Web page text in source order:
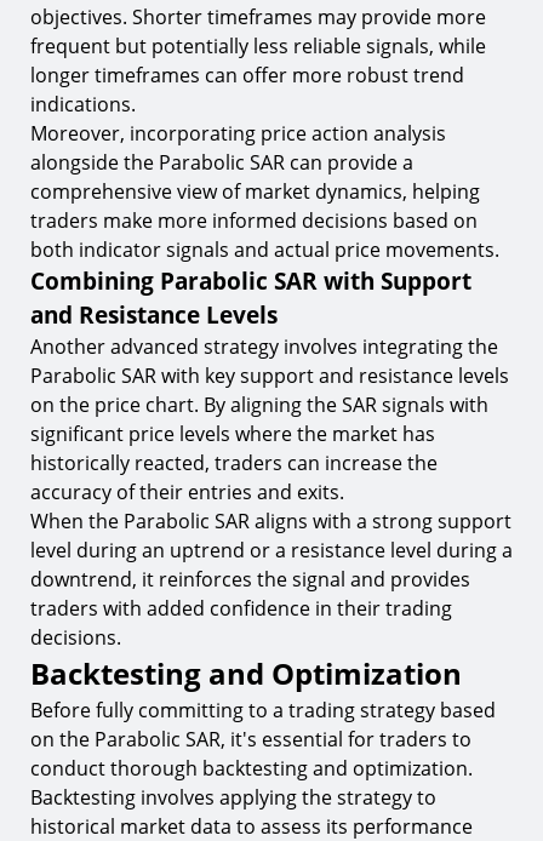
objectives. Shorter timeframes may provide more
frequent but potentially less reliable signals, while
longer timeframes can offer more robust trend
indications.
Moreover, incorporating price action analysis
alongside the Parabolic SAR can provide a
comprehensive view of market dynamics, helping
traders make more informed decisions based on
both indicator signals and actual price movements.
Combining Parabolic SAR with Support
and Resistance Levels
Another advanced strategy involves integrating the
Parabolic SAR with key support and resistance levels
on the price chart. By aligning the SAR signals with
significant price levels where the market has
historically reacted, traders can increase the
accuracy of their entries and exits.
When the Parabolic SAR aligns with a strong support
level during an uptrend or a resistance level during a
downtrend, it reinforces the signal and provides
traders with added confidence in their trading
decisions.
Backtesting and Optimization
Before fully committing to a trading strategy based
on the Parabolic SAR, it's essential for traders to
conduct thorough backtesting and optimization.
Backtesting involves applying the strategy to
historical market data to assess its performance